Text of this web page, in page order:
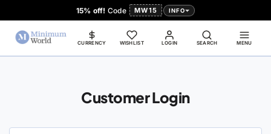
15% off! Code MW15 INFO
LOGIN
CURRENCY WISHLIST SEARCH MENU
Customer Login